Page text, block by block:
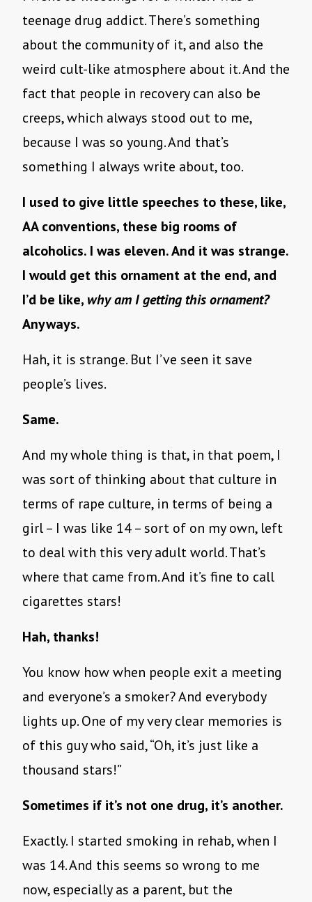
teenage drug addict. There’s something
about the community of it, and also the
weird cult-like atmosphere about it. And the
fact that people in recovery can also be
creeps, which always stood out to me,
because I was so young. And that’s
something I always write about, too.
I used to give little speeches to these, like,
AA conventions, these big rooms of
alcoholics. I was eleven. And it was strange.
I would get this ornament at the end, and
I’d be like, why am I getting this ornament?
Anyways.
Hah, it is strange. But I’ve seen it save
people’s lives.
Same.
And my whole thing is that, in that poem, I
was sort of thinking about that culture in
terms of rape culture, in terms of being a
girl – I was like 14 – sort of on my own, left
to deal with this very adult world. That’s
where that came from. And it’s fine to call
cigarettes stars!
Hah, thanks!
You know how when people exit a meeting
and everyone’s a smoker? And everybody
lights up. One of my very clear memories is
of this guy who said, “Oh, it’s just like a
thousand stars!”
Sometimes if it’s not one drug, it’s another.
Exactly. I started smoking in rehab, when I
was 14. And this seems so wrong to me
now, especially as a parent, but the